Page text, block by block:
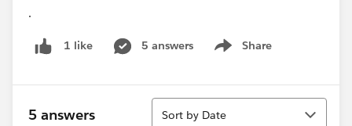
.
1 like 5 answers Share
Show menu
5 answers
Sort
Sort by Date